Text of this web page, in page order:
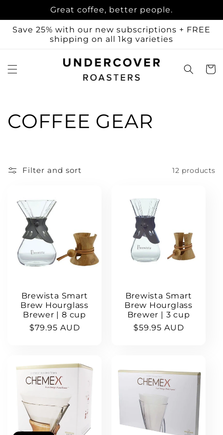
Great coffee, better people.
Save 25% with our new subscriptions + FREE
shipping on all 1kg varieties
Cart
C
l
COFFEE GEAR
Filter and sort 12 products
Brewista Smart
Brew Hourglass
Brewer | 8 cup
Regular
$79.95 AUD
Brewista Smart
Brew Hourglass
Brewer | 3 cup
Regular
$59.95 AUD